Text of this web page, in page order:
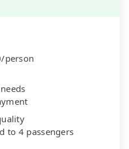
person
to 4 passengers